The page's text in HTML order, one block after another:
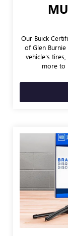
Our Buick
of Glen
vehicle's
more to